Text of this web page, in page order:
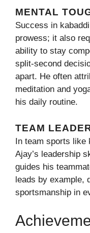
MENTAL
Success in
prowess; it also
ability to stay
split-second
apart. He often
meditation and
his daily routine.
TEAM
In team sports like
Ajay’s leadership
guides his
leads by example,
sportsmanship in